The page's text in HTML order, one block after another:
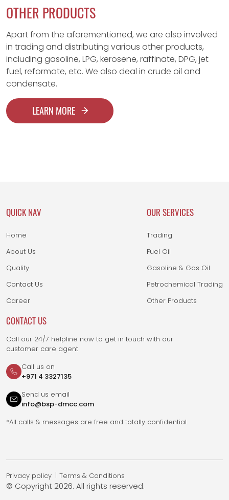
OTHER PRODUCTS
Apart from the aforementioned, we are also involved
in trading and distributing various other products,
including gasoline, LPG, kerosene, raffinate, DPG, jet
fuel, reformate, etc. We also deal in crude oil and
condensate.
LEARN MORE
QUICK NAV
Home
About Us
Quality
Contact Us
Career
OUR SERVICES
Trading
Fuel Oil
Gasoline & Gas Oil
Petrochemical Trading
Other Products
CONTACT US
Call our 24/7 helpline now to get in touch with our
customer care agent
Call us on
+971 4 3327135
Send us email
info@bsp-dmcc.com
*All calls & messages are free and totally confidential.
Privacy policy Terms & Conditions
© Copyright 2026. All rights reserved.